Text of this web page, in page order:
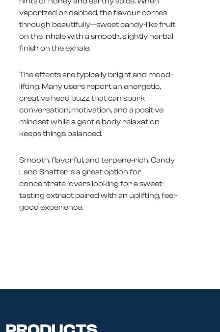
vaporized or dabbed, the flavour comes
through beautifully—sweet candy-like fruit
on the inhale with a smooth, slightly herbal
finish on the exhale.
The effects are typically bright and mood-
lifting. Many users report an energetic,
creative head buzz that can spark
conversation, motivation, and a positive
mindset while a gentle body relaxation
keeps things balanced.
Smooth, flavorful, and terpene-rich, Candy
Land Shatter is a great option for
concentrate lovers looking for a sweet-
tasting extract paired with an uplifting, feel-
good experience.